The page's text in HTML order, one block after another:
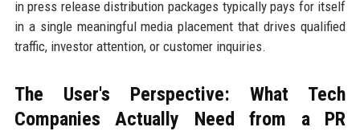
in press release distribution packages typically pays for itself
in a single meaningful media placement that drives qualified
traffic, investor attention, or customer inquiries.
The User's Perspective: What Tech
Companies Actually Need from a PR